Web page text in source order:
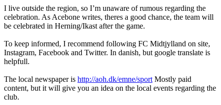
I live outside the region, so I’m unaware of rumous regarding the
celebration. As Acebone writes, theres a good chance, the team will
be celebrated in Herning/Ikast after the game.
To keep informed, I recommend following FC Midtjylland on site,
Instagram, Facebook and Twitter. In danish, but google translate is
helpfull.
The local newspaper is http://aoh.dk/emne/sport Mostly paid
content, but it will give you an idea on the local events regarding the
club.